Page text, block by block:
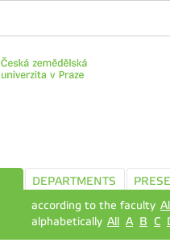
DEPARTMENTS
according to the faculty
alphabetically All A B C